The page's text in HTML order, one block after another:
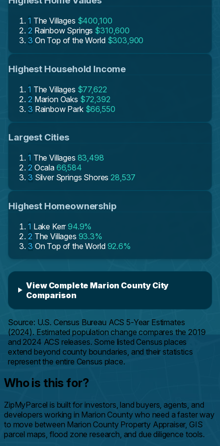
1 The Villages $400,100
2 Rainbow Springs $310,600
3 On Top of the World $303,900
Highest Household Income
1 The Villages $77,622
2 Marion Oaks $72,392
3 Rainbow Park $66,550
Largest Cities
1 The Villages 83,498
2 Ocala 66,584
3 Silver Springs Shores 28,537
Highest Homeownership
1 Lake Kerr 94.9%
2 The Villages 93.3%
3 On Top of the World 92.6%
View Complete Marion County City
Comparison
Source: U.S. Census Bureau ACS 5-Year Estimates
(2024). Estimated population change compares the 2019
and 2024 ACS releases. Some listed Census places
extend beyond county boundaries, and their statistics
represent the entire Census place.
Who is this for?
ZipMyParcel is built for investors, land buyers, agents, and
developers working in Marion County who need a faster way
to move between Marion County Property Appraiser, GIS
parcel maps, flood zone research, and due diligence tools.